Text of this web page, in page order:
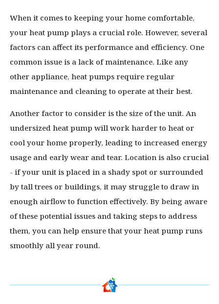
When it comes to keeping your home comfortable,
your heat pump plays a crucial role. However, several
factors can affect its performance and efficiency. One
common issue is a lack of maintenance. Like any
other appliance, heat pumps require regular
maintenance and cleaning to operate at their best.
Another factor to consider is the size of the unit. An
undersized heat pump will work harder to heat or
cool your home properly, leading to increased energy
usage and early wear and tear. Location is also crucial
- if your unit is placed in a shady spot or surrounded
by tall trees or buildings, it may struggle to draw in
enough airflow to function effectively. By being aware
of these potential issues and taking steps to address
them, you can help ensure that your heat pump runs
smoothly all year round.